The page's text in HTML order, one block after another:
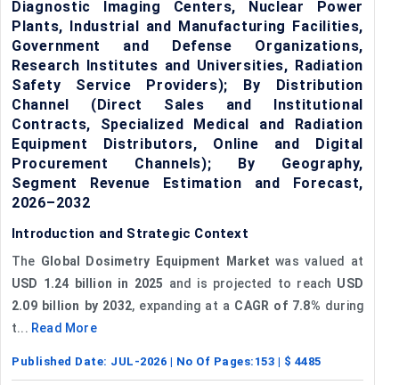
Diagnostic Imaging Centers, Nuclear Power
Plants, Industrial and Manufacturing Facilities,
Government and Defense Organizations,
Research Institutes and Universities, Radiation
Safety Service Providers); By Distribution
Channel (Direct Sales and Institutional
Contracts, Specialized Medical and Radiation
Equipment Distributors, Online and Digital
Procurement Channels); By Geography,
Segment Revenue Estimation and Forecast,
2026–2032
Introduction and Strategic Context
The Global Dosimetry Equipment Market was valued at
USD 1.24 billion in 2025 and is projected to reach USD
2.09 billion by 2032, expanding at a CAGR of 7.8% during
t... Read More
Published Date: JUL-2026 | No Of Pages: 153 | $ 4485